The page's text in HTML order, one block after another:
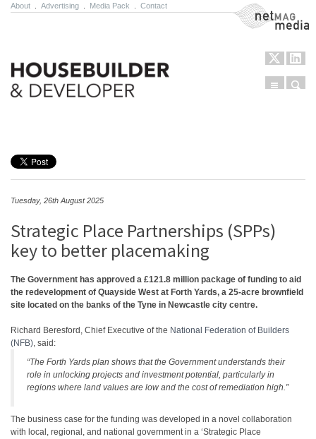
About Advertising Media Pack Contact NetMag Media
Menu
Tuesday, 26th August 2025
Strategic Place Partnerships (SPPs)
key to better placemaking
The Government has approved a £121.8 million package of funding to aid
the redevelopment of Quayside West at Forth Yards, a 25-acre brownfield
site located on the banks of the Tyne in Newcastle city centre.
Richard Beresford, Chief Executive of the National Federation of Builders
(NFB), said:
“The Forth Yards plan shows that the Government understands their
role in unlocking projects and investment potential, particularly in
regions where land values are low and the cost of remediation high.”
The business case for the funding was developed in a novel collaboration
with local, regional, and national government in a ‘Strategic Place